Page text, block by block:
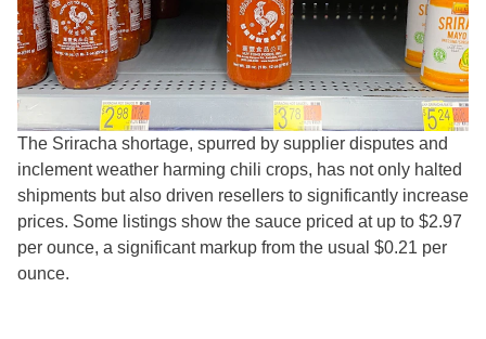
The Sriracha shortage, spurred by supplier disputes and
inclement weather harming chili crops, has not only halted
shipments but also driven resellers to significantly increase
prices. Some listings show the sauce priced at up to $2.97
per ounce, a significant markup from the usual $0.21 per
ounce.